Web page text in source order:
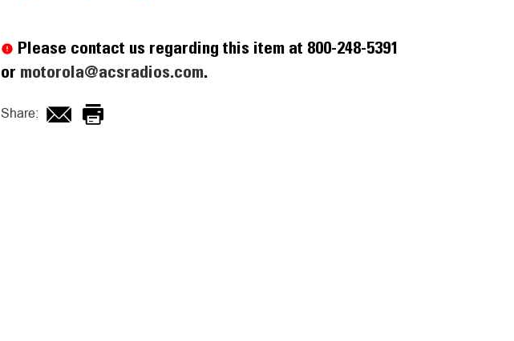
Please contact us regarding this item at 800-248-5391
or motorola@acsradios.com.
Share: